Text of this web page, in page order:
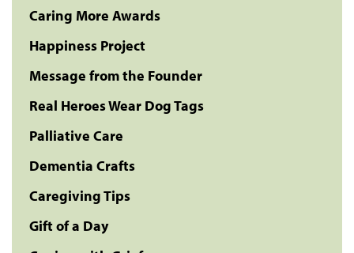
Caring More Awards
Happiness Project
Message from the Founder
Real Heroes Wear Dog Tags
Palliative Care
Dementia Crafts
Caregiving Tips
Gift of a Day